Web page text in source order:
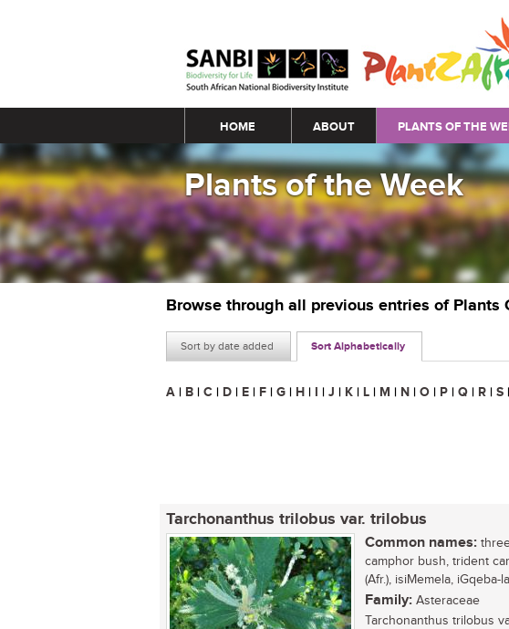
Main menu
HOME ABOUT PLANTS OF THE
Plants of the Week
Browse through all previous entries of Plants
Sort by date added Sort Alphabetically
A | B | C | D | E | F | G | H | I | J | K | L | M | N | O | P | Q | R | S |
Tarchonanthus trilobus var. trilobus
Common names:
camphor bush, trident
(Afr.), isiMemela, iGqeba-
Family: Asteraceae
Tarchonanthus trilobus